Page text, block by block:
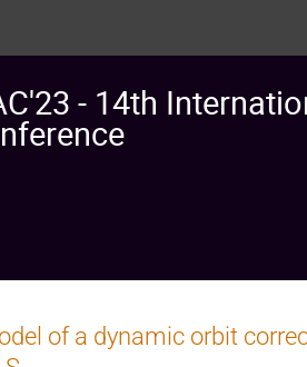
- 14th
of a dynamic orbit